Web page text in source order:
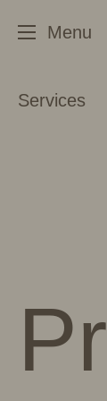
Services